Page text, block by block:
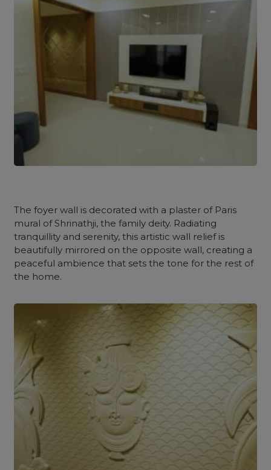
Thefoyer wall is decorated with a plaster of Paris
mural of Shrinathji, the family deity. Radiating
tranquillity and serenity, this artistic wall relief is
beautifully mirrored on the opposite wall, creating a
peaceful ambience that sets the tone for the rest of
the home.